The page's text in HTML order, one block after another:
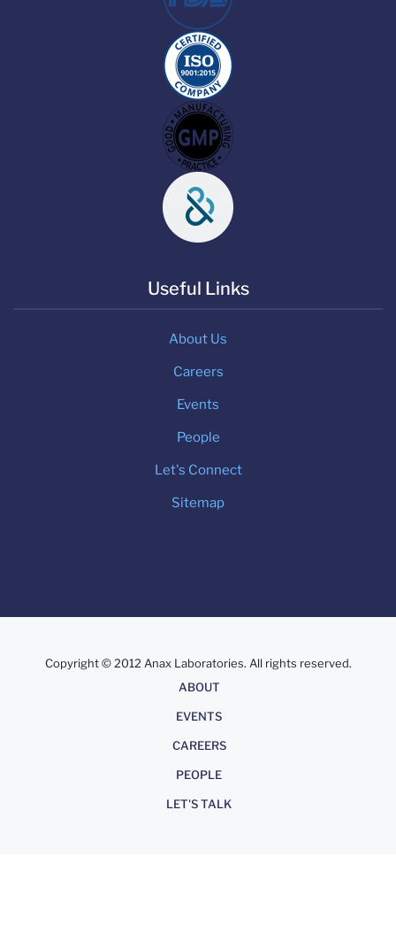
Useful Links
About Us
Careers
Events
People
Let's Connect
Sitemap
Copyright © 2012 Anax Laboratories. All rights reserved.
ABOUT
EVENTS
CAREERS
PEOPLE
LET'S TALK